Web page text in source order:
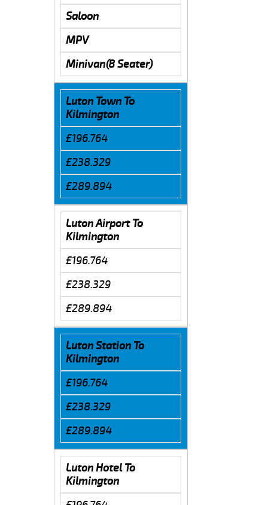
Saloon
MPV
Minivan(8 Seater)
Luton Town To
Kilmington
£196.764
£238.329
£289.894
Luton Airport To
Kilmington
£196.764
£238.329
£289.894
Luton Station To
Kilmington
£196.764
£238.329
£289.894
Luton Hotel To
Kilmington